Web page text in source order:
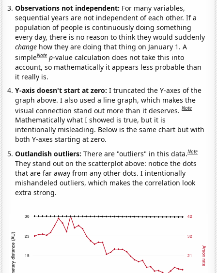
Observations not independent: For many variables,
sequential years are not independent of each other. If a
population of people is continuously doing something
every day, there is no reason to think they would suddenly
change how they are doing that thing on January 1. A
simpleNote p-value calculation does not take this into
account, so mathematically it appears less probable than
it really is.
Y-axis doesn't start at zero:I truncated the Y-axes of the
graph above. I also used a line graph, which makes the
visual connection stand out more than it deserves.Note
Mathematically what I showed is true, but it is
intentionally misleading. Below is the same chart but with
both Y-axes starting at zero.
Outlandish outliers:There are "outliers" in this data.Note
They stand out on the scatterplot above: notice the dots
that are far away from any other dots. I intentionally
mishandeled outliers, which makes the correlation look
extra strong.